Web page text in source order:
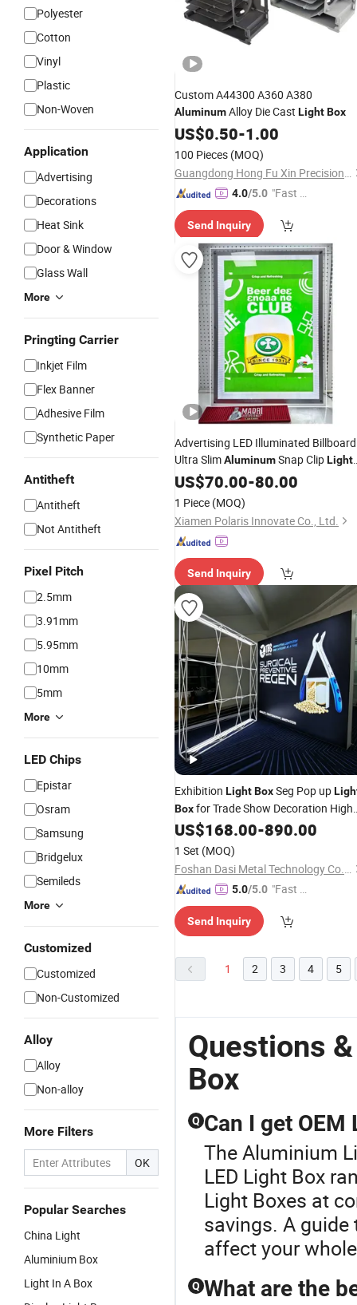
Polyester
Cotton
Vinyl
Plastic
Non-Woven
Application
Advertising
Decorations
Heat Sink
Door & Window
Glass Wall
More
Pringting Carrier
Inkjet Film
Flex Banner
Adhesive Film
Synthetic Paper
Antitheft
Antitheft
Not Antitheft
Pixel Pitch
2.5mm
3.91mm
5.95mm
10mm
5mm
More
LED Chips
Epistar
Osram
Samsung
Bridgelux
Semileds
More
Customized
Customized
Non-Customized
Alloy
Alloy
Non-alloy
More Filters
OK
Popular Searches
China Light
Aluminium Box
Light In A Box
Custom A44300 A360 A380
AluminumAlloy Die Cast LightBox
US$0.50-1.00
100 Pieces (MOQ)
Guangdong Hong Fu Xin Precision Technology Co.,ltd
4.0/5.0 "Fast D
Send Inquiry
Advertising LED Illuminated Billboard
Ultra SlimAluminumSnap ClipLight
BoxLED Poster Frame
US$70.00-80.00
1 Piece (MOQ)
Xiamen Polaris Innovate Co., Ltd.
Send Inquiry
Exhibition LightBoxSeg Pop up
Boxfor Trade Show Decoration High
Quality AluminiumLight Booth Seg
Wall
US$168.00-890.00
1 Set (MOQ)
Foshan Dasi Metal Technology Co., Ltd.
5.0/5.0 "Fast D
Send Inquiry
1 2 3 4 5
Questions
Box
Q Can I get
The Aluminium
LED Light Box
Light Boxes at
savings. A
affect your
Q What are the